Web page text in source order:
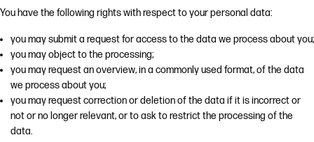
You have the following rights with respect to your personal data:
you may submit a request for access to the data we process about you;
you may object to the processing;
you may request an overview, in a commonly used format, of the data
we process about you;
you may request correction or deletion of the data if it is incorrect or
not or no longer relevant, or to ask to restrict the processing of the
data.